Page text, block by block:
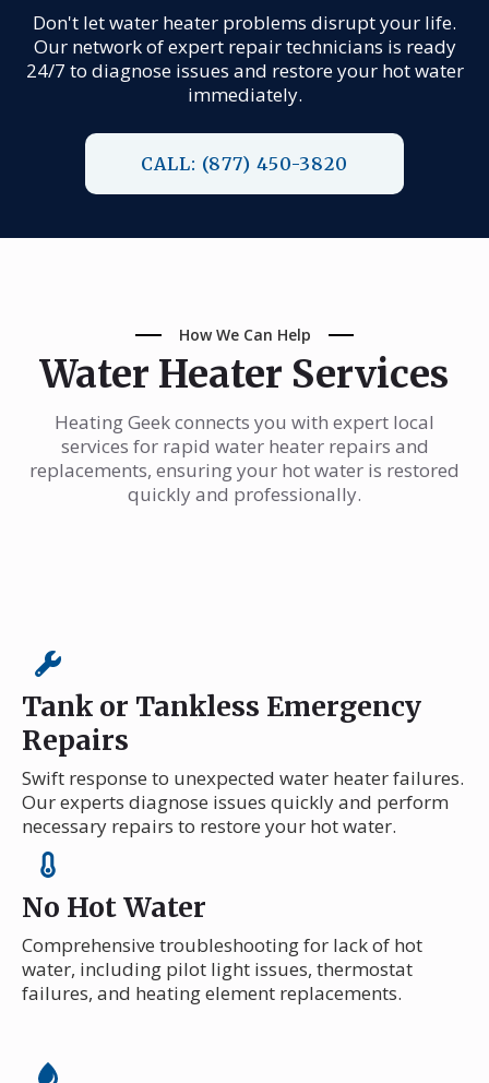
Don't let water heater problems disrupt your life.
Our network of expert repair technicians is ready
24/7 to diagnose issues and restore your hot water
immediately.
CALL: (877) 450-3820
How We Can Help
Water Heater Services
Heating Geek connects you with expert local
services for rapid water heater repairs and
replacements, ensuring your hot water is restored
quickly and professionally.
Tank or Tankless Emergency
Repairs
Swift response to unexpected water heater failures.
Our experts diagnose issues quickly and perform
necessary repairs to restore your hot water.
No Hot Water
Comprehensive troubleshooting for lack of hot
water, including pilot light issues, thermostat
failures, and heating element replacements.